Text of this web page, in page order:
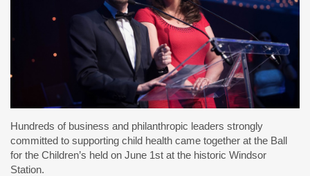
Hundreds of business and philanthropic leaders strongly
committed to supporting child health came together at the Ball
for the Children’s held on June 1st at the historic Windsor
Station.